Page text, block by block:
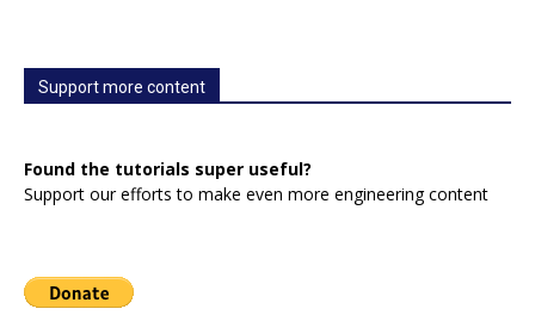
Support more content
Found the tutorials super useful?
Support our efforts to make even more engineering content